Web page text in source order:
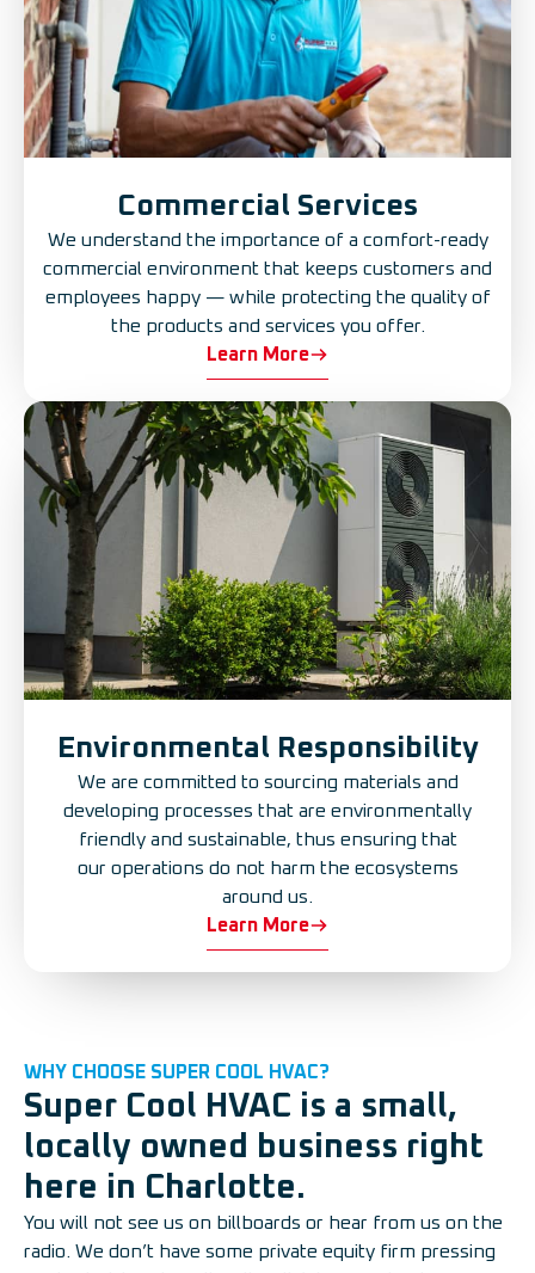
Commercial Services
We understand the importance of a comfort-ready
commercial environment that keeps customers and
employees happy — while protecting the quality of
the products and services you offer.
Learn More
Environmental Responsibility
We are committed to sourcing materials and
developing processes that are environmentally
friendly and sustainable, thus ensuring that
our operations do not harm the ecosystems
around us.
Learn More
WHY CHOOSE SUPER COOL HVAC?
Super Cool HVAC is a small,
locally owned business right
here in Charlotte.
You will not see us on billboards or hear from us on the
radio. We don’t have some private equity firm pressing